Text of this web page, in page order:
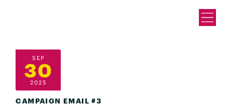
SEP
30
2025
CAMPAIGN EMAIL #3